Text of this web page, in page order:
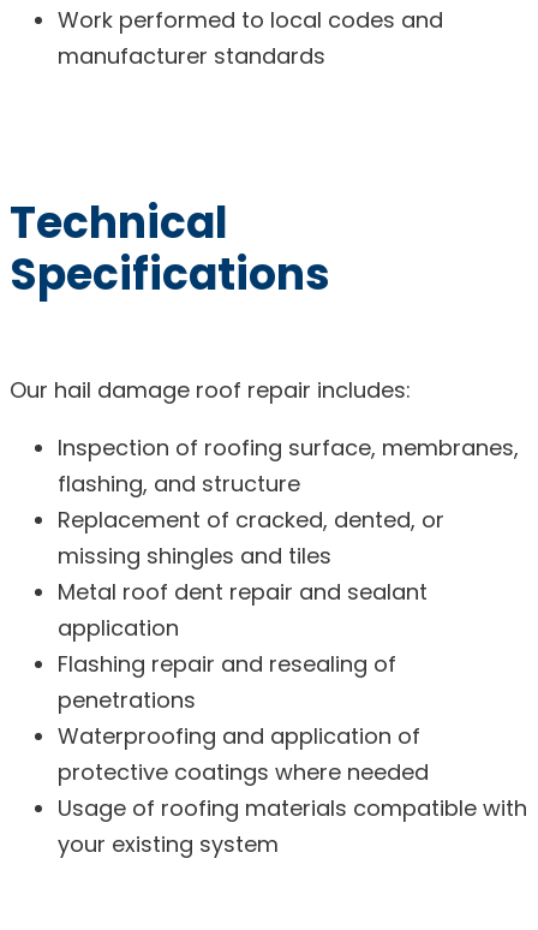
Work performed to local codes and
manufacturer standards
Technical
Specifications
Our hail damage roof repair includes:
Inspection of roofing surface, membranes,
flashing, and structure
Replacement of cracked, dented, or
missing shingles and tiles
Metal roof dent repair and sealant
application
Flashing repair and resealing of
penetrations
Waterproofing and application of
protective coatings where needed
Usage of roofing materials compatible with
your existing system